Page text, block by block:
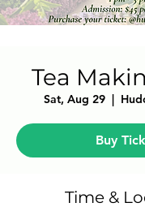
Tea
Sat, Aug 29
  |
Buy
Time &